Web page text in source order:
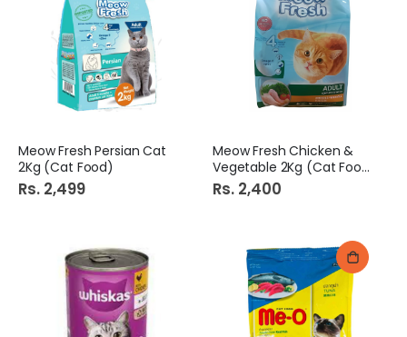
Meow Fresh Persian Cat
2Kg (Cat Food)
Rs. 2,499
Meow Fresh Chicken &
Vegetable 2Kg (Cat Food)
Rs. 2,400